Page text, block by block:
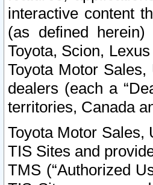
interactive content
(as defined
Toyota, Scion,
Toyota Motor
dealers (each a
territories, Canada
Toyota Motor Sales,
TIS Sites and
TMS (“Authorized